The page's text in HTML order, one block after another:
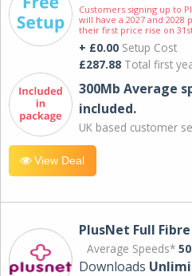
Customers signing up to
will have a 2027 and
their first price rise on
+ £0.00 Setup Cost
£287.88 Total first
300Mb Average
included.
UK based customer
View Deal
PlusNet Full Fibre
Average Speeds*
Downloads